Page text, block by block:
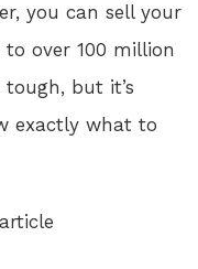
you can sell your
over 100 million
but it’s
exactly what to